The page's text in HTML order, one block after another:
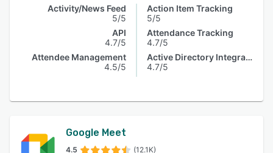
Activity/News Feed
5/5
API
4.7/5
Attendee Management
4.5/5
Action Item Tracking
5/5
Attendance Tracking
4.7/5
Active Directory Integration
4.7/5
Google Meet
4.5 (12.1K)